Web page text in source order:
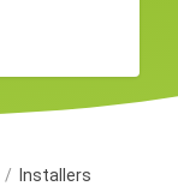
Installers